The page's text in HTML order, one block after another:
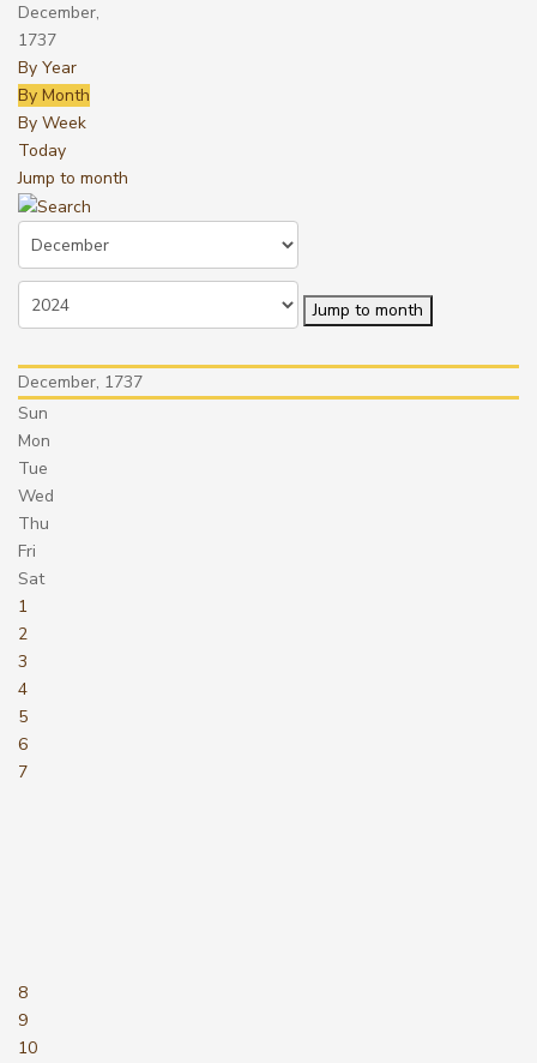
December,
1737
By Year
By Month
By Week
Today
Jump to month
Jump to month
December, 1737
Sun
Mon
Tue
Wed
Thu
Fri
Sat
1
2
3
4
5
6
7
8
9
10